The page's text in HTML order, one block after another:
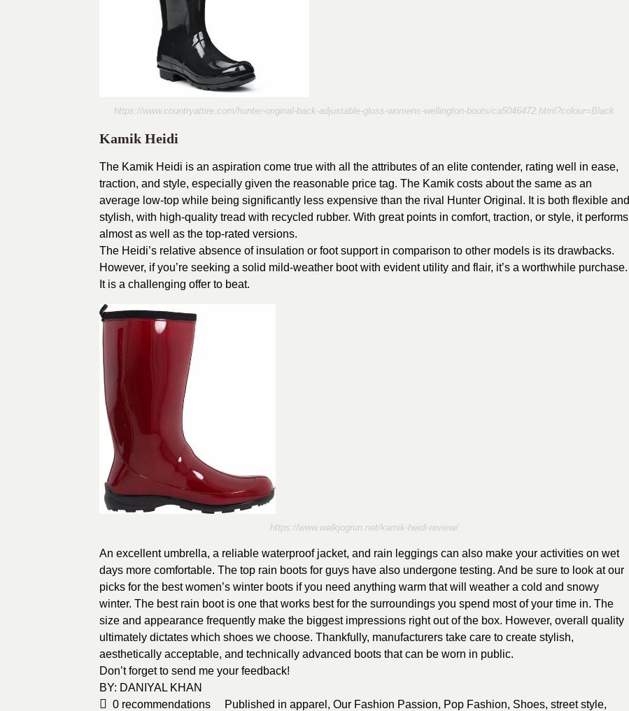
https://www.countryattire.com/hunter-original-back-adjustable-gloss-womens-wellington-boots/ca5046472.html?colour=Black
Kamik Heidi
The Kamik Heidi is an aspiration come true with all the attributes of an elite contender, rating well in ease,
traction, and style, especially given the reasonable price tag. The Kamik costs about the same as an
average low-top while being significantly less expensive than the rival Hunter Original. It is both flexible and
stylish, with high-quality tread with recycled rubber. With great points in comfort, traction, or style, it performs
almost as well as the top-rated versions.
The Heidi’s relative absence of insulation or foot support in comparison to other models is its drawbacks.
However, if you’re seeking a solid mild-weather boot with evident utility and flair, it’s a worthwhile purchase.
It is a challenging offer to beat.
https://www.walkjogrun.net/kamik-heidi-review/
An excellent umbrella, a reliable waterproof jacket, and rain leggings can also make your activities on wet
days more comfortable. The top rain boots for guys have also undergone testing. And be sure to look at our
picks for the best women’s winter boots if you need anything warm that will weather a cold and snowy
winter. The best rain boot is one that works best for the surroundings you spend most of your time in. The
size and appearance frequently make the biggest impressions right out of the box. However, overall quality
ultimately dictates which shoes we choose. Thankfully, manufacturers take care to create stylish,
aesthetically acceptable, and technically advanced boots that can be worn in public.
Don’t forget to send me your feedback!
BY: DANIYAL KHAN
0 recommendations Published in apparel , Our Fashion Passion, Pop Fashion, Shoes, street style,